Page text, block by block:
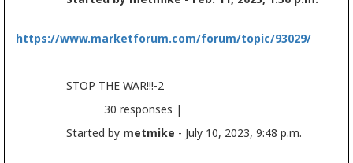
https://www.marketforum.com/forum/topic/93029/
STOP THE WAR!!!-2
30 responses |
Started by metmike - July 10, 2023, 9:48 p.m.